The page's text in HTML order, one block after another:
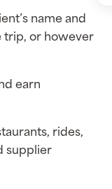
name and
trip, or however
earn
rides,
supplier